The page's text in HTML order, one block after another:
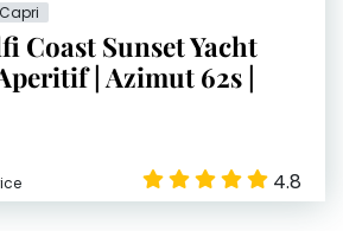
Coast Sunset Yacht
| Azimut 62s |
4.8